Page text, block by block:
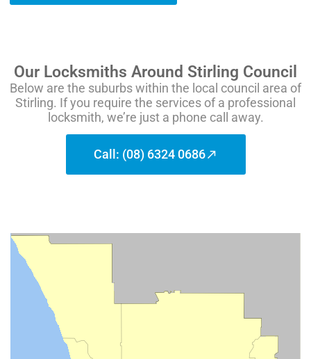
Our Locksmiths Around Stirling Council
Below are the suburbs within the local council area of
Stirling. If you require the services of a professional
locksmith, we’re just a phone call away.
Call: (08) 6324 0686